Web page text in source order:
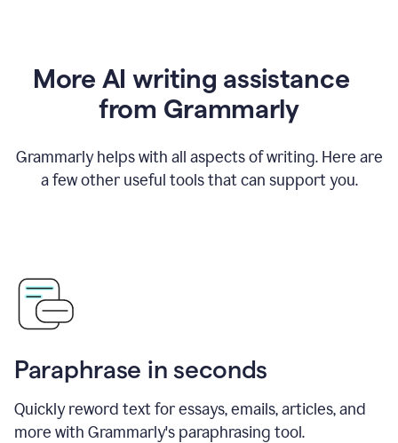
More AI writing assistance
from Grammarly
Grammarly helps with all aspects of writing. Here are
a few other useful tools that can support you.
Paraphrase in seconds
Quickly reword text for essays, emails, articles, and
more with Grammarly's paraphrasing tool.